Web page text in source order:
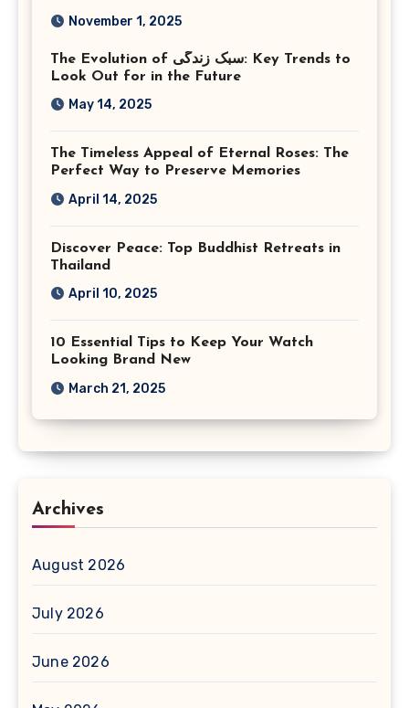
Photography in Ashburn
November 1, 2025
The Evolution of سبک زندگی: Key Trends to
Look Out for in the Future
May 14, 2025
The Timeless Appeal of Eternal Roses: The
Perfect Way to Preserve Memories
April 14, 2025
Discover Peace: Top Buddhist Retreats in
Thailand
April 10, 2025
10 Essential Tips to Keep Your Watch
Looking Brand New
March 21, 2025
Archives
August 2026
July 2026
June 2026